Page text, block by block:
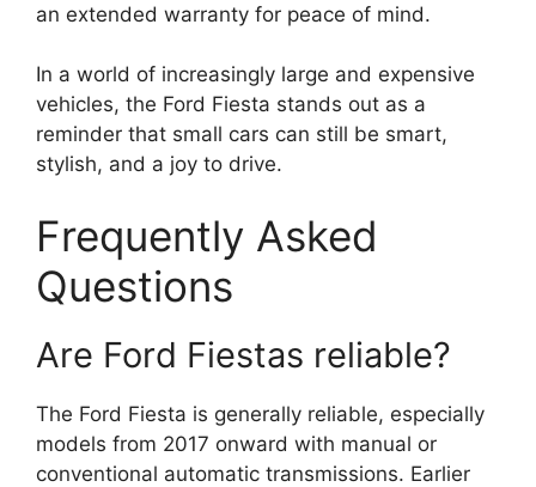
an extended warranty for peace of mind.
In a world of increasingly large and expensive
vehicles, the Ford Fiesta stands out as a
reminder that small cars can still be smart,
stylish, and a joy to drive.
Frequently Asked
Questions
Are Ford Fiestas reliable?
The Ford Fiesta is generally reliable, especially
models from 2017 onward with manual or
conventional automatic transmissions. Earlier